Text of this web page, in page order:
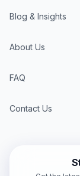
Blog & Insights
About Us
FAQ
Contact Us